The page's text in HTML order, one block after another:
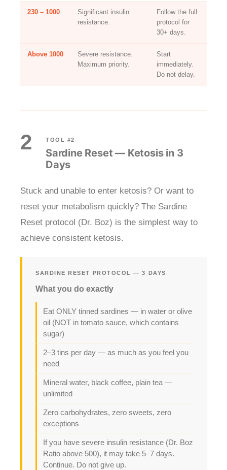
230 – 1000
Significant insulin
resistance.
Follow the full
protocol for
30+ days.
Above 1000
Severe resistance.
Maximum priority.
Start
immediately.
Do not delay.
2 TOOL #2
Sardine Reset — Ketosis in 3
Days
Stuck and unable to enter ketosis? Or want to
reset your metabolism quickly? The Sardine
Reset protocol (Dr. Boz) is the simplest way to
achieve consistent ketosis.
SARDINE RESET PROTOCOL — 3 DAYS
What you do exactly
Eat ONLY tinned sardines — in water or olive
oil (NOT in tomato sauce, which contains
sugar)
2–3 tins per day — as much as you feel you
need
Mineral water, black coffee, plain tea —
unlimited
Zero carbohydrates, zero sweets, zero
exceptions
If you have severe insulin resistance (Dr. Boz
Ratio above 500), it may take 5–7 days.
Continue. Do not give up.